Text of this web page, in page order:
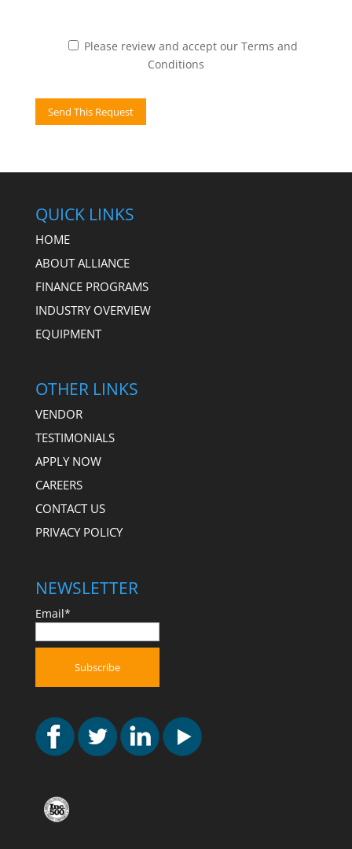
Please review and accept our Terms and
Conditions
QUICK LINKS
HOME
ABOUT ALLIANCE
FINANCE PROGRAMS
INDUSTRY OVERVIEW
EQUIPMENT
OTHER LINKS
VENDOR
TESTIMONIALS
APPLY NOW
CAREERS
CONTACT US
PRIVACY POLICY
NEWSLETTER
Email*